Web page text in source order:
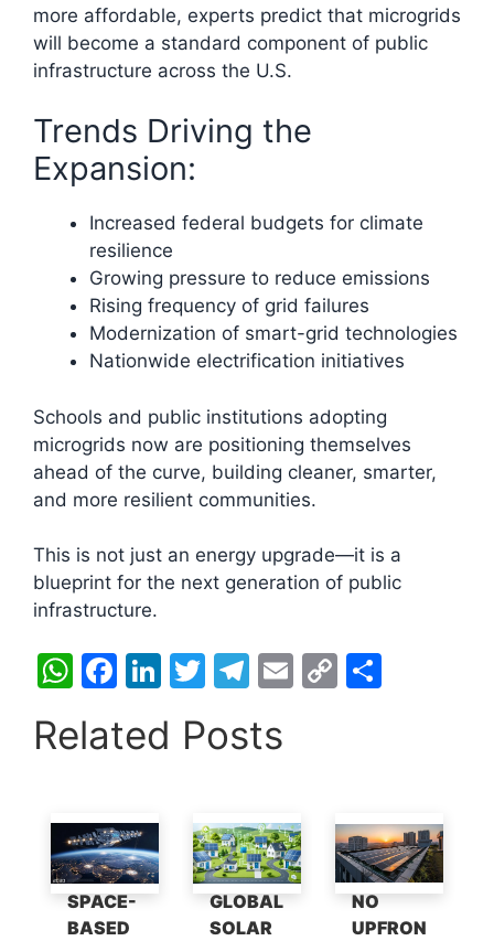
more affordable, experts predict that microgrids
will become a standard component of public
infrastructure across the U.S.
Trends Driving the
Expansion:
Increased federal budgets for climate
resilience
Growing pressure to reduce emissions
Rising frequency of grid failures
Modernization of smart-grid technologies
Nationwide electrification initiatives
Schools and public institutions adopting
microgrids now are positioning themselves
ahead of the curve, building cleaner, smarter,
and more resilient communities.
This is not just an energy upgrade—it is a
blueprint for the next generation of public
infrastructure.
W
at
p
p
F
c
o
o
k
Li
k
T
itt
T
e
m
E
C
n
k
Related Posts
SPACE-
BASED
GLOBAL
SOLAR
NO
UPFRON